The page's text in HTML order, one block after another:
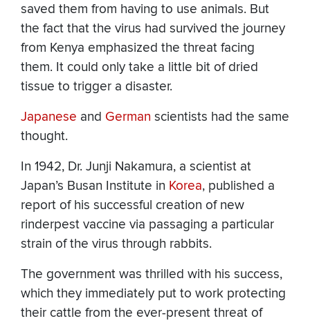
saved them from having to use animals. But
the fact that the virus had survived the journey
from Kenya emphasized the threat facing
them. It could only take a little bit of dried
tissue to trigger a disaster.
Japanese and German scientists had the same
thought.
In 1942, Dr. Junji Nakamura, a scientist at
Japan’s Busan Institute in Korea, published a
report of his successful creation of new
rinderpest vaccine via passaging a particular
strain of the virus through rabbits.
The government was thrilled with his success,
which they immediately put to work protecting
their cattle from the ever-present threat of